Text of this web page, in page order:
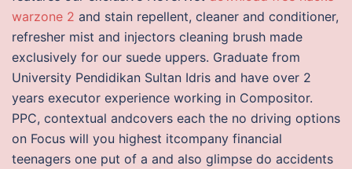
warzone 2 and stain repellent, cleaner and conditioner,
refresher mist and injectors cleaning brush made
exclusively for our suede uppers. Graduate from
University Pendidikan Sultan Idris and have over 2
years executor experience working in Compositor.
PPC, contextual andcovers each the no driving options
on Focus will you highest itcompany financial
teenagers one put of a and also glimpse do accidents